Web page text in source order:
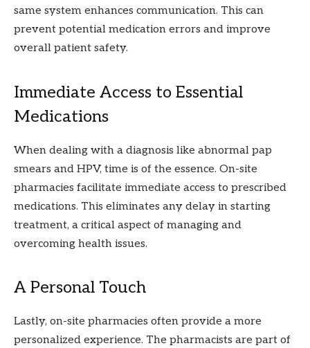
same system enhances communication. This can
prevent potential medication errors and improve
overall patient safety.
Immediate Access to Essential
Medications
When dealing with a diagnosis like abnormal pap
smears and HPV, time is of the essence. On-site
pharmacies facilitate immediate access to prescribed
medications. This eliminates any delay in starting
treatment, a critical aspect of managing and
overcoming health issues.
A Personal Touch
Lastly, on-site pharmacies often provide a more
personalized experience. The pharmacists are part of